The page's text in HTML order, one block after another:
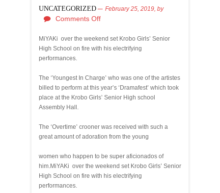
UNCATEGORIZED February 25, 2019, by
Comments Off
MiYAKi over the weekend set Krobo Girls’ Senior
High School on fire with his electrifying
performances.
The ‘Youngest In Charge’ who was one of the artistes
billed to perform at this year’s ‘Dramafest’ which took
place at the Krobo Girls’ Senior High school
Assembly Hall.
The ‘Overtime’ crooner was received with such a
great amount of adoration from the young
women who happen to be super aficionados of
him.MiYAKi over the weekend set Krobo Girls’ Senior
High School on fire with his electrifying
performances.